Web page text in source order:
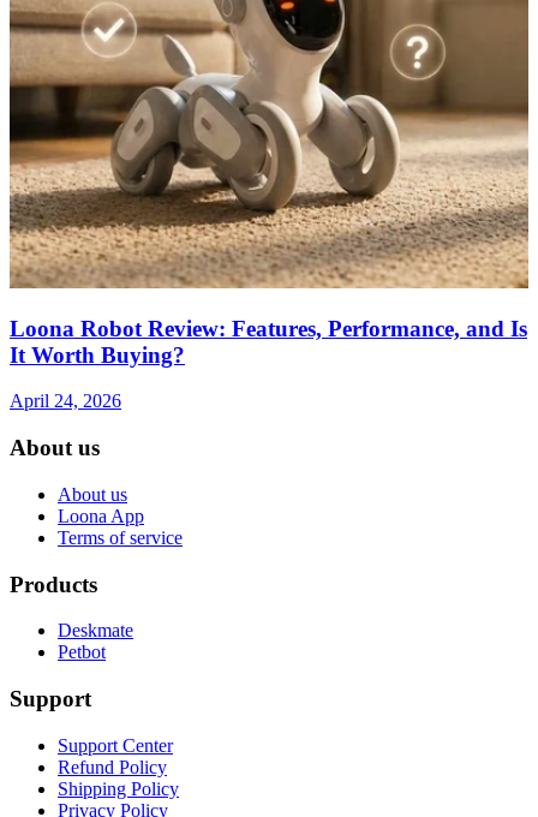
Loona Robot Review: Features, Performance, and Is
It Worth Buying?
April 24, 2026
About us
About us
Loona App
Terms of service
Products
Deskmate
Petbot
Support
Support Center
Refund Policy
Shipping Policy
Privacy Policy